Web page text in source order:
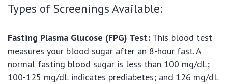
Types of Screenings Available:
Fasting Plasma Glucose (FPG) Test: This blood test
measures your blood sugar after an 8-hour fast. A
normal fasting blood sugar is less than 100 mg/dL;
100-125 mg/dL indicates prediabetes; and 126 mg/dL